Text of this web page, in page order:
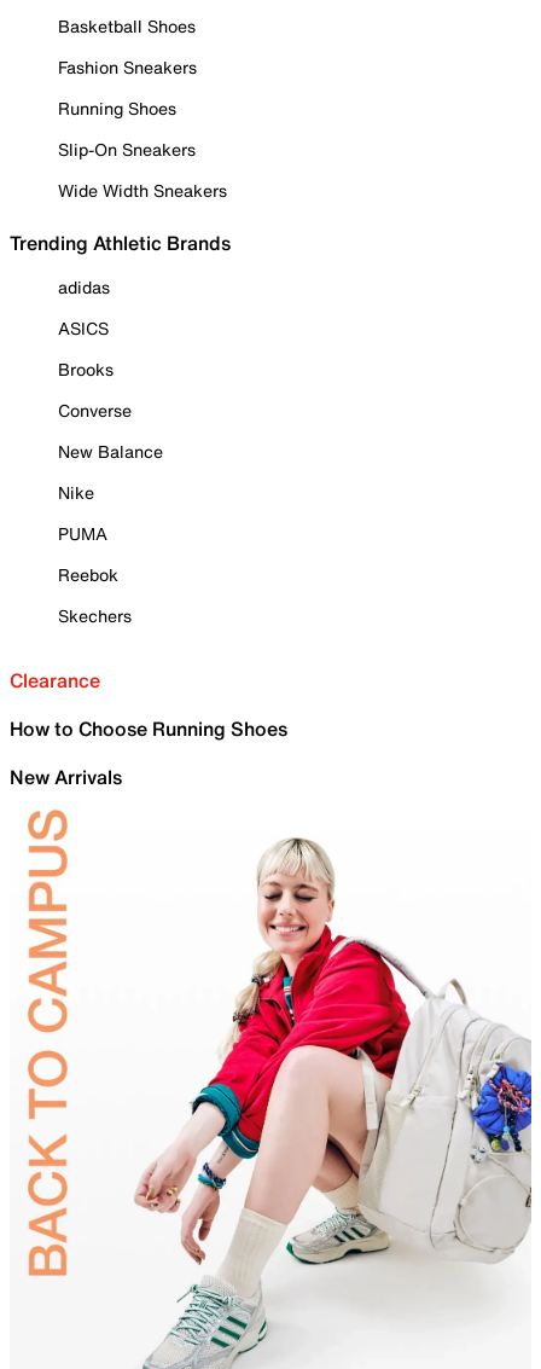
Basketball Shoes
Fashion Sneakers
Running Shoes
Slip-On Sneakers
Wide Width Sneakers
Trending Athletic Brands
adidas
ASICS
Brooks
Converse
New Balance
Nike
PUMA
Reebok
Skechers
Clearance
How to Choose Running Shoes
New Arrivals